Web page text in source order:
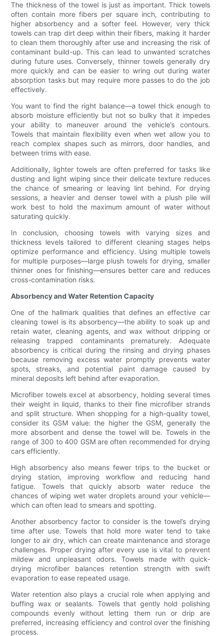
The thickness of the towel is just as important. Thick towels
often contain more fibers per square inch, contributing to
higher absorbency and a softer feel. However, very thick
towels can trap dirt deep within their fibers, making it harder
to clean them thoroughly after use and increasing the risk of
contaminant build-up. This can lead to unwanted scratches
during future uses. Conversely, thinner towels generally dry
more quickly and can be easier to wring out during water
absorption tasks but may require more passes to do the job
effectively.
You want to find the right balance—a towel thick enough to
absorb moisture efficiently but not so bulky that it impedes
your ability to maneuver around the vehicle’s contours.
Towels that maintain flexibility even when wet allow you to
reach complex shapes such as mirrors, door handles, and
between trims with ease.
Additionally, lighter towels are often preferred for tasks like
dusting and light wiping since their delicate texture reduces
the chance of smearing or leaving lint behind. For drying
sessions, a heavier and denser towel with a plush pile will
work best to hold the maximum amount of water without
saturating quickly.
In conclusion, choosing towels with varying sizes and
thickness levels tailored to different cleaning stages helps
optimize performance and efficiency. Using multiple towels
for multiple purposes—large plush towels for drying, smaller
thinner ones for finishing—ensures better care and reduces
cross-contamination risks.
Absorbency and Water Retention Capacity
One of the hallmark qualities that defines an effective car
cleaning towel is its absorbency—the ability to soak up and
retain water, cleaning agents, and wax without dripping or
releasing trapped contaminants prematurely. Adequate
absorbency is critical during the rinsing and drying phases
because removing excess water promptly prevents water
spots, streaks, and potential paint damage caused by
mineral deposits left behind after evaporation.
Microfiber towels excel at absorbency, holding several times
their weight in liquid, thanks to their fine microfiber strands
and split structure. When shopping for a high-quality towel,
consider its GSM value: the higher the GSM, generally the
more absorbent and dense the towel will be. Towels in the
range of 300 to 400 GSM are often recommended for drying
cars efficiently.
High absorbency also means fewer trips to the bucket or
drying station, improving workflow and reducing hand
fatigue. Towels that quickly absorb water reduce the
chances of wiping wet water droplets around your vehicle—
which can often lead to smears and spotting.
Another absorbency factor to consider is the towel’s drying
time after use. Towels that hold more water tend to take
longer to air dry, which can create maintenance and storage
challenges. Proper drying after every use is vital to prevent
mildew and unpleasant odors. Towels made with quick-
drying microfiber balances retention strength with swift
evaporation to ease repeated usage.
Water retention also plays a crucial role when applying and
buffing wax or sealants. Towels that gently hold polishing
compounds evenly without letting them run or drip are
preferred, increasing efficiency and control over the finishing
process.